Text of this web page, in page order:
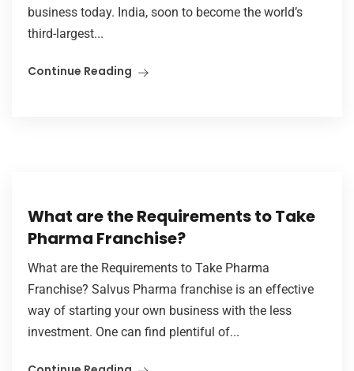
business today. India, soon to become the world’s
third-largest...
Continue Reading
What are the Requirements to Take
Pharma Franchise?
What are the Requirements to Take Pharma
Franchise? Salvus Pharma franchise is an effective
way of starting your own business with the less
investment. One can find plentiful of...